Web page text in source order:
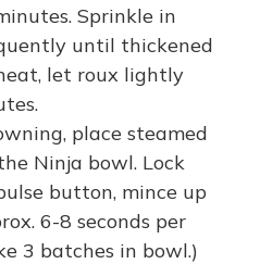
Sprinkle in
until thickened
let roux lightly
place steamed
Ninja bowl. Lock
button, mince up
6-8 seconds per
3 batches in bowl.)